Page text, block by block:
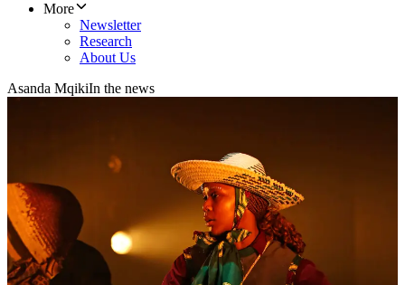
More
Newsletter
Research
About Us
Asanda MqikiIn the news